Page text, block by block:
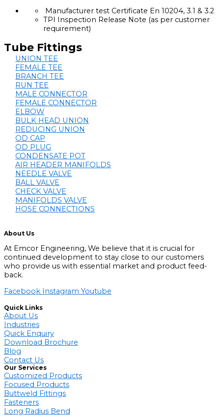
Manufacturer test Certificate En 10204, 3.1 & 3.2
TPI Inspection Release Note (as per customer
requirement)
Tube Fittings
UNION TEE
FEMALE TEE
BRANCH TEE
RUN TEE
MALE CONNECTOR
FEMALE CONNECTOR
ELBOW
BULK HEAD UNION
REDUCING UNION
OD CAP
OD PLUG
CONDENSATE POT
AIR HEADER MANIFOLDS
NEEDLE VALVE
BALL VALVE
CHECK VALVE
MANIFOLDS VALVE
HOSE CONNECTIONS
About Us
At Emcor Engineering, We believe that it is crucial for
continued development to stay close to our customers
who provide us with essential market and product feed-
back.
Facebook Instagram Youtube
Quick Links
About Us
Industries
Quick Enquiry
Download Brochure
Blog
Contact Us
Our Services
Customized Products
Focused Products
Buttweld Fittings
Fasteners
Long Radius Bend